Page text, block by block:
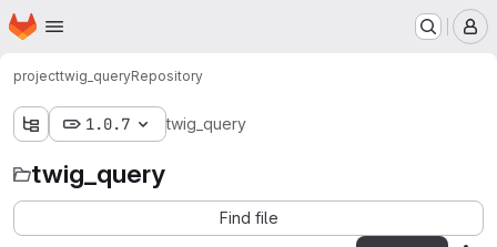
Skip to main content
Homepage
projecttwig_queryRepository
1.0.7 twig_query
twig_query
Find file